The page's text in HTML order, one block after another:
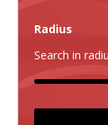
Radius
Search in